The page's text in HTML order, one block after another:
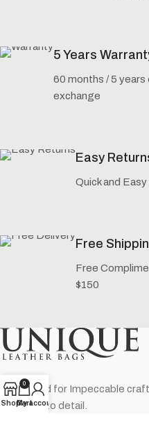
5 Years
60 months / 5 years
exchange
Easy
Quick and
Free
Free
$150
Renowned for Impeccable
attention to detail.
Shop
0
Cart
My account